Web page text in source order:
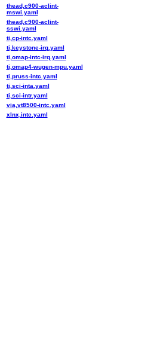
thead,c900-aclint-
mswi.yaml
thead,c900-aclint-
sswi.yaml
ti,cp-intc.yaml
ti,keystone-irq.yaml
ti,omap-intc-irq.yaml
ti,omap4-wugen-mpu.yaml
ti,pruss-intc.yaml
ti,sci-inta.yaml
ti,sci-intr.yaml
via,vt8500-intc.yaml
xlnx,intc.yaml